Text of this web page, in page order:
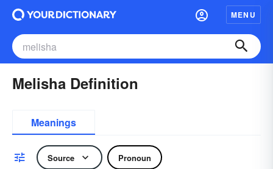
MENU
Melisha Definition
Meanings
Source Pronoun